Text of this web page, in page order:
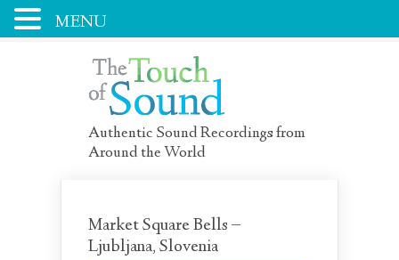
Authentic Sound Recordings from
Around the World
Market Square Bells –
Ljubljana, Slovenia
MENU